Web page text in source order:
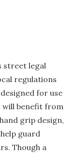
street legal
regulations
for use
will benefit from
grip design,
guard
Though a